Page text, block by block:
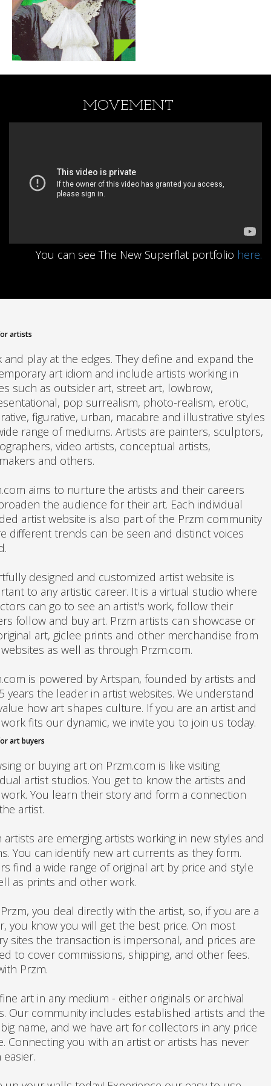
MOVEMENT
You can see The New Superflat portfolio here.
artists
and play at the edges. They define and expand the
art idiom and include artists working in
such as outsider art, street art, lowbrow,
pop surrealism, photo-realism, erotic,
figurative, urban, macabre and illustrative styles
range of mediums. Artists are painters, sculptors,
video artists, conceptual artists,
and others.
aims to nurture the artists and their careers
the audience for their art. Each individual
artist website is also part of the Przm community
different trends can be seen and distinct voices
designed and customized artist website is
to any artistic career. It is a virtual studio where
can go to see an artist's work, follow their
follow and buy art. Przm artists can showcase or
art, giclee prints and other merchandise from
as well as through Przm.com.
is powered by Artspan, founded by artists and
years the leader in artist websites. We understand
how art shapes culture. If you are an artist and
fits our dynamic, we invite you to join us today.
art buyers
or buying art on Przm.com is like visiting
artist studios. You get to know the artists and
You learn their story and form a connection
artist.
artists are emerging artists working in new styles and
You can identify new art currents as they form.
find a wide range of original art by price and style
as prints and other work.
you deal directly with the artist, so, if you are a
you know you will get the best price. On most
sites the transaction is impersonal, and prices are
to cover commissions, shipping, and other fees.
Przm.
art in any medium - either originals or archival
Our community includes established artists and the
name, and we have art for collectors in any price
Connecting you with an artist or artists has never